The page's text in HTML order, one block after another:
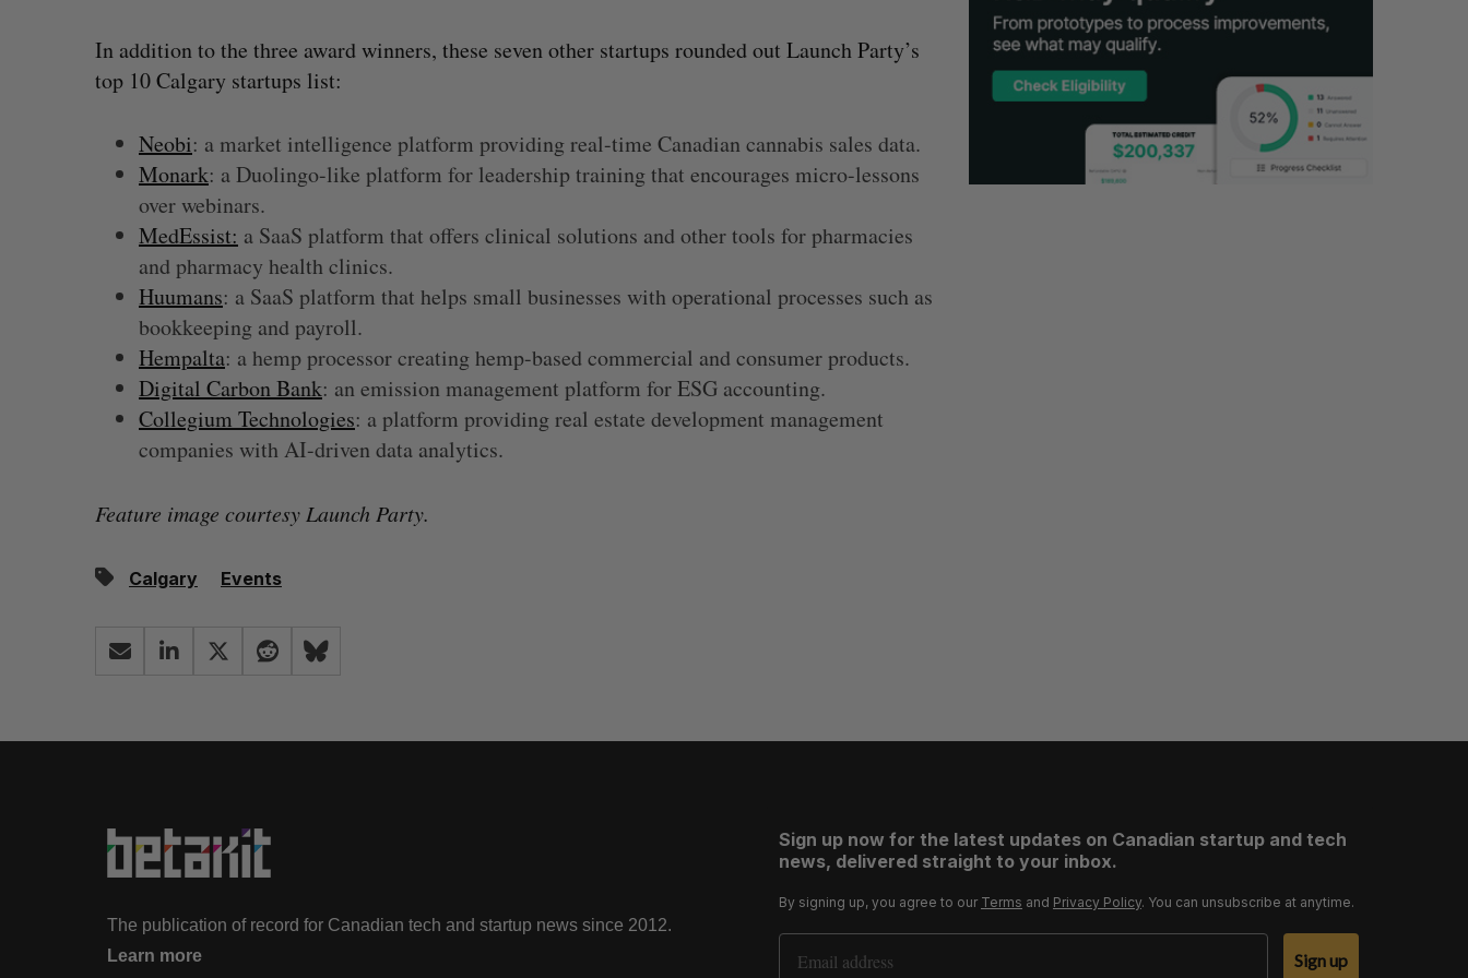
In addition to the three award winners, these seven other startups rounded out Launch Party’s
top 10 Calgary startups list:
Neobi: a market intelligence platform providing real-time Canadian cannabis sales data.
Monark: a Duolingo-like platform for leadership training that encourages micro-lessons
over webinars.
MedEssist: a SaaS platform that offers clinical solutions and other tools for pharmacies
and pharmacy health clinics.
Huumans: a SaaS platform that helps small businesses with operational processes such as
bookkeeping and payroll.
Hempalta: a hemp processor creating hemp-based commercial and consumer products.
Digital Carbon Bank: an emission management platform for ESG accounting.
Collegium Technologies: a platform providing real estate development management
companies with AI-driven data analytics.
Feature image courtesy Launch Party.
Calgary Events
The publication of record for Canadian tech and startup news since 2012.
Learn more
Sign up now for the latest updates on Canadian startup and tech
news, delivered straight to your inbox.
By signing up, you agree to our Terms and Privacy Policy. You can unsubscribe at anytime.
Email Address
Sign up